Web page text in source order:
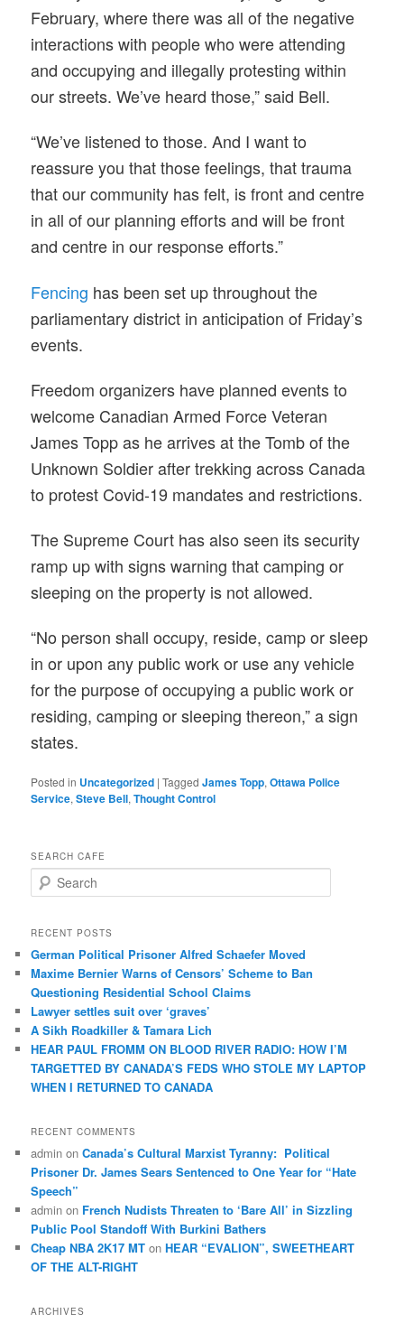
February, where there was all of the negative
interactions with people who were attending
and occupying and illegally protesting within
our streets. We’ve heard those,” said Bell.
“We’ve listened to those. And I want to
reassure you that those feelings, that trauma
that our community has felt, is front and centre
in all of our planning efforts and will be front
and centre in our response efforts.”
Fencing has been set up throughout the
parliamentary district in anticipation of Friday’s
events.
Freedom organizers have planned events to
welcome Canadian Armed Force Veteran
James Topp as he arrives at the Tomb of the
Unknown Soldier after trekking across Canada
to protest Covid-19 mandates and restrictions.
The Supreme Court has also seen its security
ramp up with signs warning that camping or
sleeping on the property is not allowed.
“No person shall occupy, reside, camp or sleep
in or upon any public work or use any vehicle
for the purpose of occupying a public work or
residing, camping or sleeping thereon,” a sign
states.
Posted in Uncategorized |Tagged James Topp,Ottawa Police
Service,Steve Bell,Thought Control
SEARCH CAFE
e
r
h
RECENT POSTS
German Political Prisoner Alfred Schaefer Moved
Maxime Bernier Warns of Censors’ Scheme to Ban
Questioning Residential School Claims
Law­yer settles suit over ‘graves’
A Sikh Roadkiller & Tamara Lich
HEAR PAUL FROMM ON BLOOD RIVER RADIO: HOW I’M
TARGETTED BY CANADA’S FEDS WHO STOLE MY LAPTOP
WHEN I RETURNED TO CANADA
RECENT COMMENTS
admin onCanada’s Cultural Marxist Tyranny: Political
Prisoner Dr. James Sears Sentenced to One Year for “Hate
Speech”
admin on French Nudists Threaten to ‘Bare All’ in Sizzling
Public Pool Standoff With Burkini Bathers
Cheap NBA 2K17 MT onHEAR “EVALION”, SWEETHEART
OF THE ALT-RIGHT
ARCHIVES